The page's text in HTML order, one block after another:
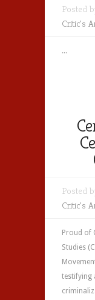
Posted
Critic's
...
Posted
Critic's
Proud of
Studies
testifying